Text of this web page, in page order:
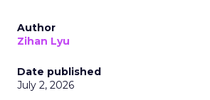
Author
Zihan Lyu
Date published
July 2, 2026